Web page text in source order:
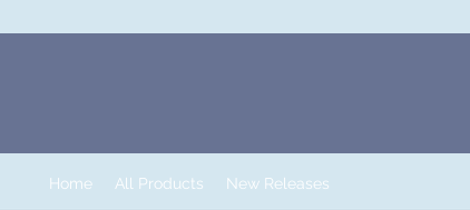
Home All Products New Releases